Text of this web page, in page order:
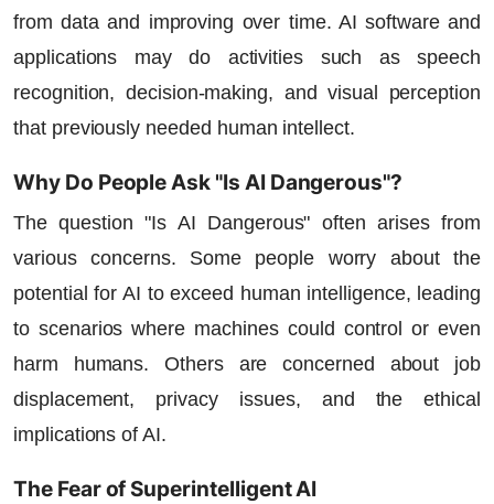
from data and improving over time. AI softwareand
applications may do activities such as speech
recognition, decision-making, and visual perception
that previously needed human intellect.
Why Do People Ask "Is AI Dangerous"?
The question "Is AI Dangerous" often arises from
various concerns. Some people worry about the
potential for AI to exceed human intelligence, leading
to scenarios where machines could control or even
harm humans. Others are concerned about job
displacement, privacy issues, and the ethical
implications of AI.
The Fear of Superintelligent AI